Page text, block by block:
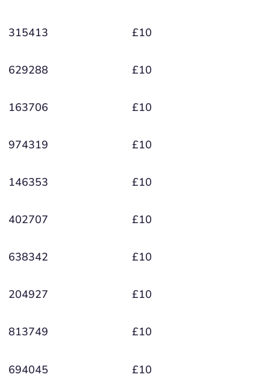
315413 £10
629288 £10
163706 £10
974319 £10
146353 £10
402707 £10
638342 £10
204927 £10
813749 £10
694045 £10